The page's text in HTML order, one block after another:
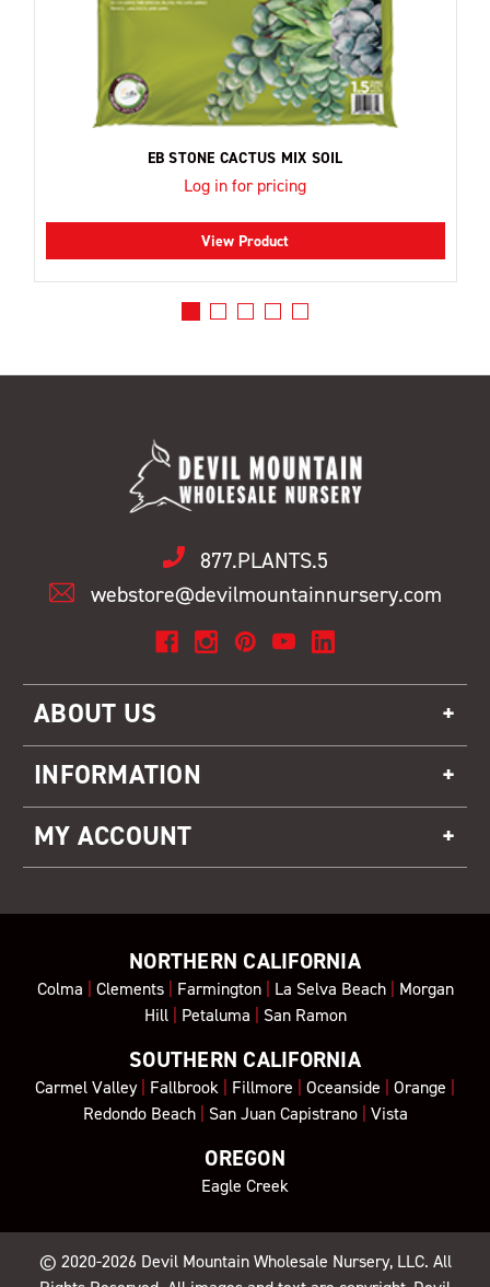
EB STONE CACTUS MIX SOIL
Log in for pricing
View Product
877.PLANTS.5
webstore@devilmountainnursery.com
ABOUT US
INFORMATION
MY ACCOUNT
NORTHERN CALIFORNIA
Colma Clements| Farmington| La Selva Beach| Morgan
Hill| Petaluma San Ramon
SOUTHERN CALIFORNIA
Carmel Valley| Fallbrook Fillmore Oceanside Orange
Redondo Beach| San Juan Capistrano| Vista
OREGON
Eagle Creek
© 2020-2026 Devil Mountain Wholesale Nursery, LLC. All